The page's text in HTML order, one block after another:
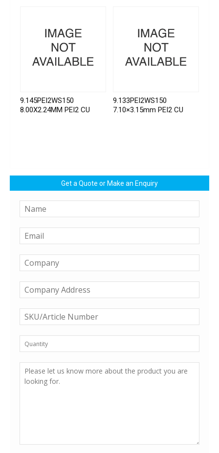
9.145PEI2WS150
8.00X2.24MM PEI2 CU
9.133PEI2WS150
7.10×3.15mm PEI2 CU
Get a Quote or Make an Enquiry